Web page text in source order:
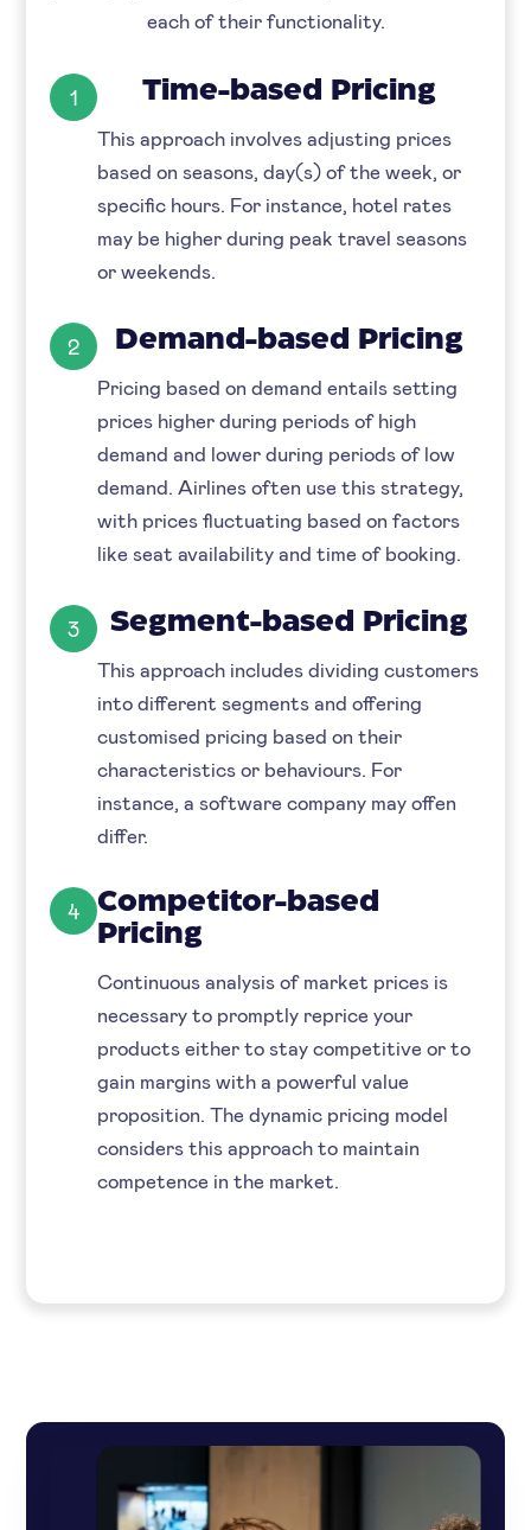
each of their functionality.
1 Time-based Pricing
This approach involves adjusting prices
based on seasons, day(s) of the week, or
specific hours. For instance, hotel rates
may be higher during peak travel seasons
or weekends.
2 Demand-based Pricing
Pricing based on demand entails setting
prices higher during periods of high
demand and lower during periods of low
demand. Airlines often use this strategy,
with prices fluctuating based on factors
like seat availability and time of booking.
3 Segment-based Pricing
This approach includes dividing customers
into different segments and offering
customised pricing based on their
characteristics or behaviours. For
instance, a software company may offen
differ.
4
Competitor-based
Pricing
Continuous analysis of market prices is
necessary to promptly reprice your
products either to stay competitive or to
gain margins with a powerful value
proposition. The dynamic pricing model
considers this approach to maintain
competence in the market.